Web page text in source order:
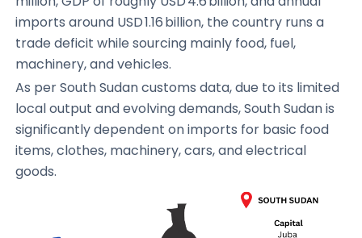
imports around USD 1.16 billion, the country runs a
trade deficit while sourcing mainly food, fuel,
machinery, and vehicles.
As per South Sudan customs data, due to its limited
local output and evolving demands, South Sudan is
significantly dependent on imports for basic food
items, clothes, machinery, cars, and electrical
goods.